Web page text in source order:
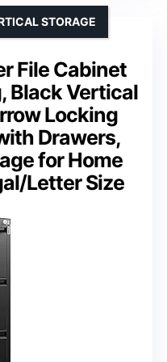
File Cabinet
Black Vertical
Locking
Drawers,
for Home
Letter Size
STORAGE